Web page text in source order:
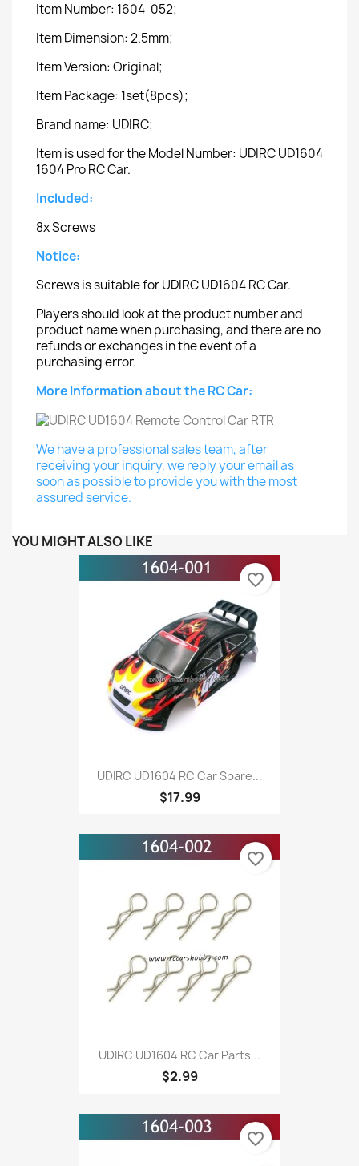
Item Number: 1604-052;
Item Dimension: 2.5mm;
Item Version: Original;
Item Package: 1set(8pcs);
Brand name: UDIRC;
Item is used for the Model Number: UDIRC UD1604
1604 Pro RC Car.
Included:
8x Screws
Notice:
Screws is suitable for UDIRC UD1604 RC Car.
Players should look at the product number and
product name when purchasing, and there are no
refunds or exchanges in the event of a
purchasing error.
More Information about the RC Car:
We have a professional sales team, after
receiving your inquiry, we reply your email as
soon as possible to provide you with the most
assured service.
YOU MIGHT ALSO LIKE
UDIRC UD1604 RC Car Spare...
$17.99
favorite_border
UDIRC UD1604 RC Car Parts...
$2.99
favorite_border
favorite_border